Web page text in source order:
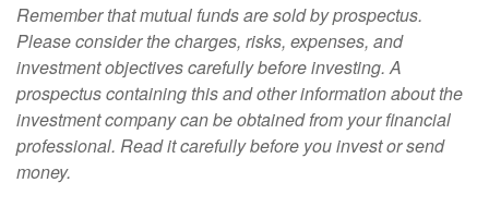
Remember that mutual funds are sold by prospectus.
Please consider the charges, risks, expenses, and
investment objectives carefully before investing. A
prospectus containing this and other information about the
investment company can be obtained from your financial
professional. Read it carefully before you invest or send
money.